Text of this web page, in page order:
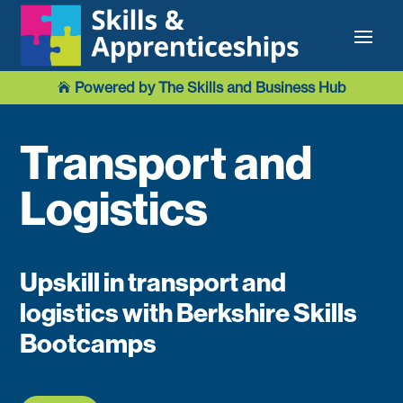
 Powered by The Skills and Business Hub
Transport and
Logistics
Upskill in transport and
logistics with Berkshire Skills
Bootcamps